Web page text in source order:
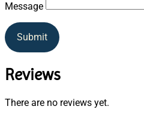
Message
Submit
Reviews
There are no reviews yet.